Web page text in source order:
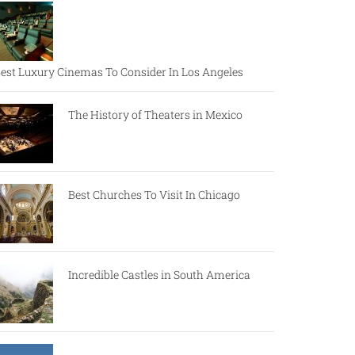
Luxury Cinemas To Consider In Los Angeles
The History of Theaters in Mexico
Best Churches To Visit In Chicago
Incredible Castles in South America